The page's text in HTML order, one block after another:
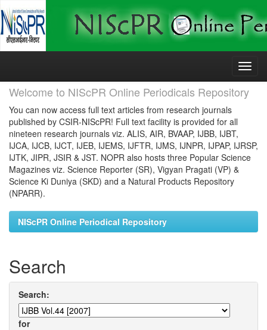
Skip
Welcome to NIScPR Online Periodicals Repository
You can now access full text articles from research journals
published by CSIR-NIScPR! Full text facility is provided for all
nineteen research journals viz. ALIS, AIR, BVAAP, IJBB, IJBT,
IJCA, IJCB, IJCT, IJEB, IJEMS, IJFTR, IJMS, IJNPR, IJPAP, IJRSP,
IJTK, JIPR, JSIR & JST. NOPR also hosts three Popular Science
Magazines viz. Science Reporter (SR), Vigyan Pragati (VP) &
Science Ki Duniya (SKD) and a Natural Products Repository
(NPARR).
NIScPR Online Periodical Repository
Search
Search:
for